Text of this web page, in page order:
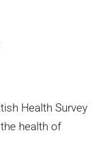
Health Survey
health of